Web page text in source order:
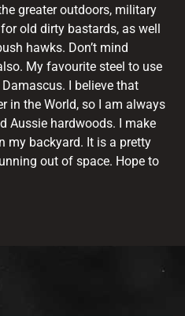
greater outdoors, military
old dirty bastards, as well
hawks. Don’t mind
My favourite steel to use
I believe that
in the World, so I am always
Aussie hardwoods. I make
my backyard. It is a pretty
out of space. Hope to